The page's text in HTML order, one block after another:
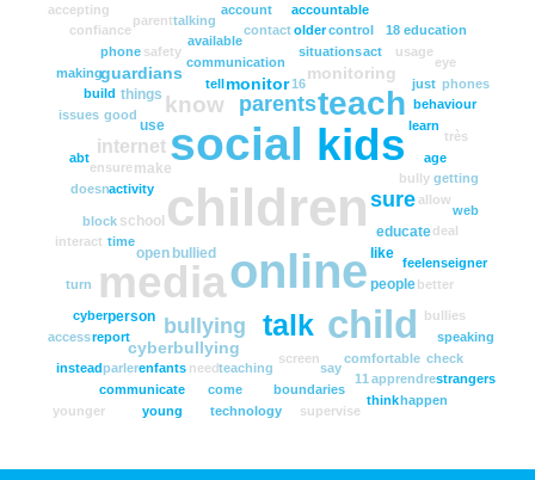
children
online
social kids
media
child
teach
talk
know
bullying
parents
sure
internet
cyberbullying
guardians
monitor
monitoring
bullied
educate
like
make
open
people
person
school
things
use
activity
bully
comfortable
communication
feel
screen
teaching
time
enfants
ensure
good
just
learn
need
parler
phone
report
safety
say
situations
tell
usage
16
act
age
allow
apprendre
available
behaviour
better
block
boundaries
build
bullies
check
come
communicate
confiance contact control
cyber
deal
doesn
education
enseigner
eye
getting
happen
instead
interact
issues
making
older
parent
phones
speaking
strangers
supervise
talking
technology
think
très
turn
web
young
younger
11
18
abt
accepting
access
account accountable